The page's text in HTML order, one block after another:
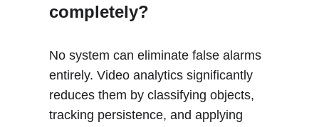
completely?
No system can eliminate false alarms
entirely. Video analytics significantly
reduces them by classifying objects,
tracking persistence, and applying